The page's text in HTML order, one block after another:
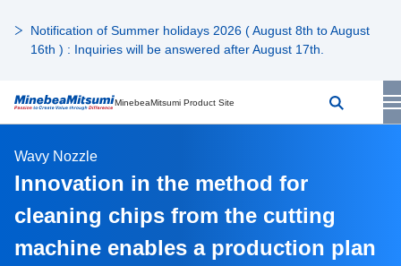
Notification of Summer holidays 2026 ( August 8th to August
16th ) : Inquiries will be answered after August 17th.
MinebeaMitsumi Product Site
Wavy Nozzle
Innovation in the method for
cleaning chips from the cutting
machine enables a production plan